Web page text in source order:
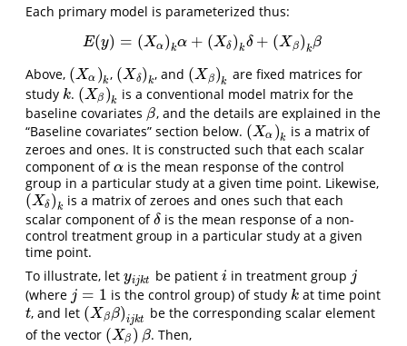
Each primary model is parameterized thus:
E(y) = (Xα)kα + (Xδ )kδ + (Xβ)k β
E y)=(Xα)kα+( Xδ)kδ+(X β)k β
Above, (Xα )k
(Xα)k , (Xδ )k
(Xδ)k , and (Xβ )k
(Xβ)k
are fixed matrices for
study k
k. (Xβ )k
(Xβ)k
is a conventional model matrix for the
baseline covariates β
β, and the details are explained in the
“Baseline covariates” section below. (Xα )k
(Xα)k
is a matrix of
zeroes and ones. It is constructed such that each scalar
component ofα
α is the mean response of the control
group in a particular study at a given time point. Likewise,
(Xδ )k
(Xδ)k
is a matrix of zeroes and ones such that each
scalar component ofδ
δ is the mean response of a non-
control treatment group in a particular study at a given
time point.
To illustrate, let yijkt
yijkt be patient i
i in treatment group j
j
(where j = 1
j= 1 is the control group) of study k
k at time point
t
t, and let (Xββ)ijkt
(Xββ)ijkt
be the corresponding scalar element
of the vector (Xβ ) β
(Xβ)β . Then,